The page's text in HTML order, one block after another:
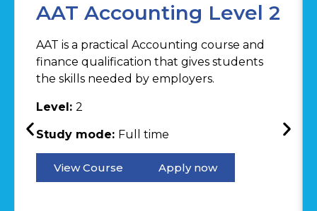
AAT Accounting Level 2
AAT is a practical Accounting course and
finance qualification that gives students
the skills needed by employers.
Level: 2
Study mode: Full time
View Course Apply now